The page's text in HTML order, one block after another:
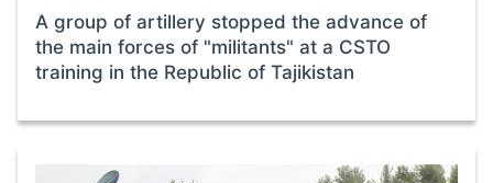
A group of artillery stopped the advance of
the main forces of "militants" at a CSTO
training in the Republic of Tajikistan